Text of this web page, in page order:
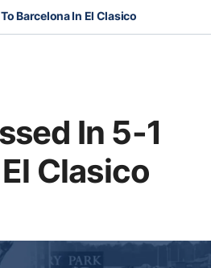
Barcelona In El Clasico
In 5-1
Clasico